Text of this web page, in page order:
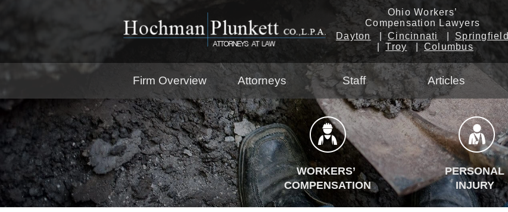
Ohio Workers’
Compensation Lawyers
Dayton
Cincinnati
Springfield
Troy
Columbus
Firm Overview Attorneys Staff Articles
WORKERS’
COMPENSATION
PERSONAL
INJURY